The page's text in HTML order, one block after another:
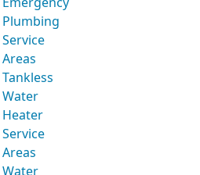
Plumbing
Service
Areas
Tankless
Water
Heater
Service
Areas
Water